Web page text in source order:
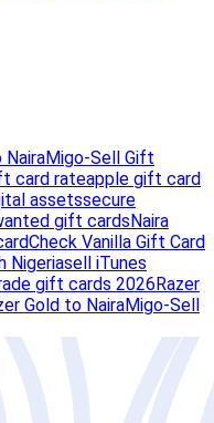
Migo-Sell Gift
card rateapple gift card
assetssecure
gift cards Naira
Check Vanilla Gift Card
Nigeriasell iTunes
gift cards 2026 Razer
Gold to NairaMigo-Sell